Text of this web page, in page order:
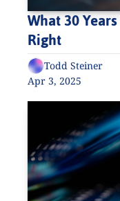
What 30
Right
Todd Steiner
Apr 3, 2025